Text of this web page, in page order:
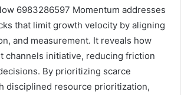
6983286597 Momentum addresses
that limit growth velocity by aligning
and measurement. It reveals how
channels initiative, reducing friction
By prioritizing scarce
disciplined resource prioritization,